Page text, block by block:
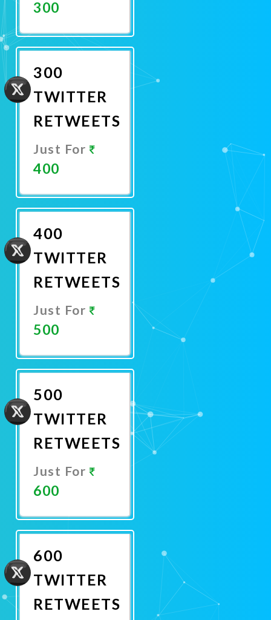
300
Now
300
TWITTER
RETWEETS
Just For
400
Now
400
TWITTER
RETWEETS
Just For
500
Now
500
TWITTER
RETWEETS
Just For
600
Now
600
TWITTER
RETWEETS